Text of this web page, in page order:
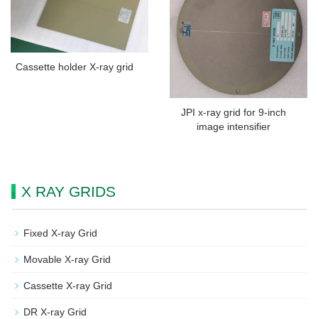
Cassette holder X-ray grid
JPI x-ray grid for 9-inch
image intensifier
X RAY GRIDS
Fixed X-ray Grid
Movable X-ray Grid
Cassette X-ray Grid
DR X-ray Grid